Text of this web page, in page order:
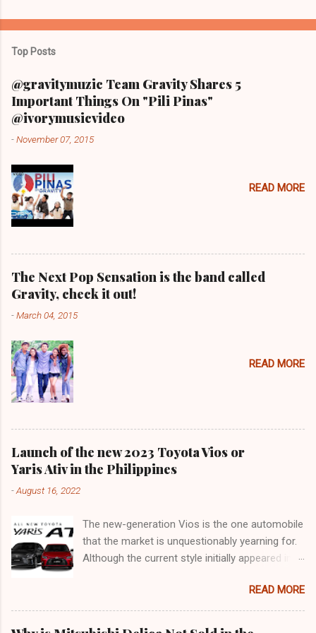
Top Posts
@gravitymuzic Team Gravity Shares 5
Important Things On "Pili Pinas"
@ivorymusicvideo
-November 07, 2015
READ MORE
The Next Pop Sensation is the band called
Gravity, check it out!
-March 04, 2015
READ MORE
Launch of the new 2023 Toyota Vios or
Yaris Ativ in the Philippines
-August 16, 2022
The new-generation Vios is the one automobile
that the market is unquestionably yearning for.
Although the current style initially appeared in
generation that made its debut in 2013. 9 years
may not seem like a long time for frame-based
cars (such as SUVs and pickup trucks), but in
READ MORE